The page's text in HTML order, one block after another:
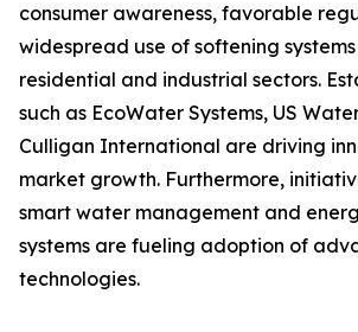
consumer awareness, favorable
widespread use of softening
residential and industrial sectors.
such as EcoWater Systems, US
Culligan International are driving
market growth. Furthermore,
smart water management and
systems are fueling adoption of
technologies.